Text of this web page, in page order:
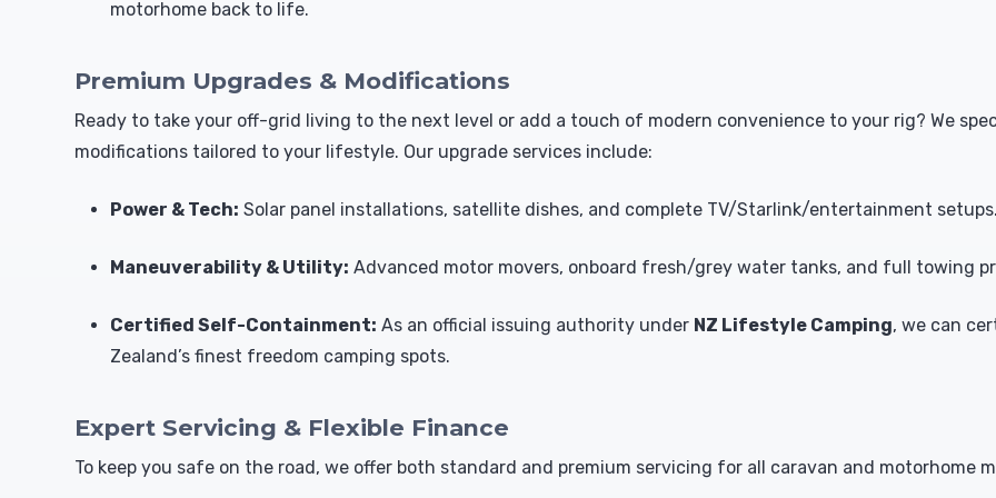
motorhome back to life.
Premium Upgrades & Modifications
Ready to take your off-grid living to the next level or add a touch of modern convenience to your rig? We
modifications tailored to your lifestyle. Our upgrade services include:
Power & Tech: Solar panel installations, satellite dishes, and complete TV/Starlink/entertainment
Maneuverability & Utility: Advanced motor movers, onboard fresh/grey water tanks, and full towing
Certified Self-Containment: As an official issuing authority under NZ Lifestyle Camping, we can
Zealand’s finest freedom camping spots.
Expert Servicing & Flexible Finance
To keep you safe on the road, we offer both standard and premium servicing for all caravan and motorhome